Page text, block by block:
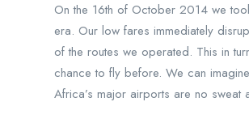
On the 16th of October 2014 we
era. Our low fares immediately
of the routes we operated. This in
chance to fly before. We can
Africa’s major airports are no sweat